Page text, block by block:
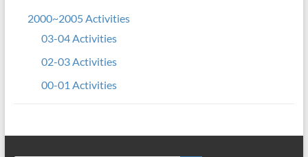
2000~2005 Activities
03-04 Activities
02-03 Activities
00-01 Activities